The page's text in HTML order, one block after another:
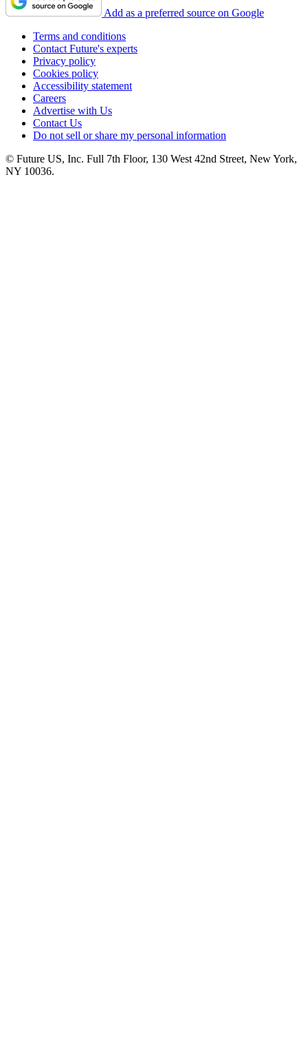
Add as a preferred source on Google
Terms and conditions
Contact Future's experts
Privacy policy
Cookies policy
Accessibility statement
Careers
Advertise with Us
Contact Us
Do not sell or share my personal information
© Future US, Inc. Full 7th Floor, 130 West 42nd Street, New York,
NY 10036.